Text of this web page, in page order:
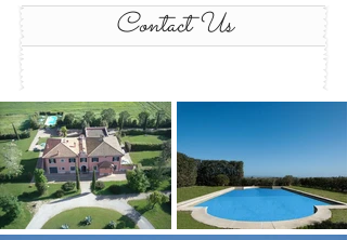
Contact Us